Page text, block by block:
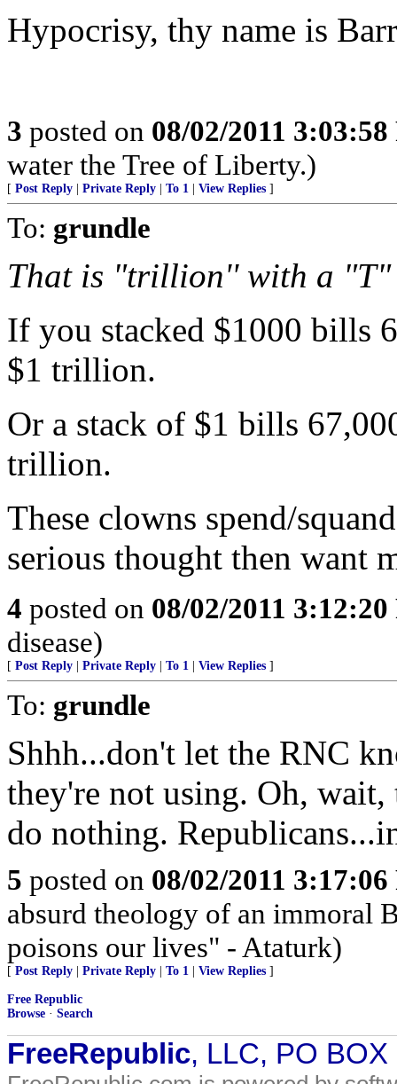
Hypocrisy, thy name is
3 posted on 08/02/2011
water the Tree of Liberty.)
[ Post Reply Private Reply To 1 View Replies ]
To: grundle
That is "trillion'' with a "T"
If you stacked $1000 bills
$1 trillion.
Or a stack of $1 bills
trillion.
These clowns spend/
serious thought then want
4 posted on 08/02/2011
disease)
[ Post Reply Private Reply To 1 View Replies ]
To: grundle
Shhh...don't let the RNC
they're not using. Oh,
do nothing.
5 posted on 08/02/2011
absurd theology of an immoral
poisons our lives" - Ataturk)
[ Post Reply Private Reply To 1 View Replies ]
Free Republic
Browse · Search
FreeRepublic, LLC, PO